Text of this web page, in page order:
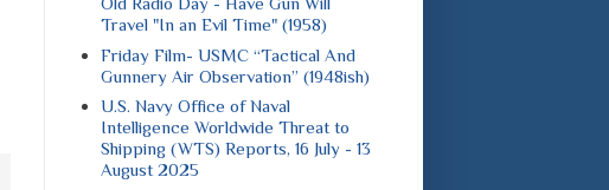
Travel "In an Evil Time" (1958)
Friday Film- USMC “Tactical And
Gunnery Air Observation” (1948ish)
U.S. Navy Office of Naval
Intelligence Worldwide Threat to
Shipping (WTS) Reports, 16 July - 13
August 2025